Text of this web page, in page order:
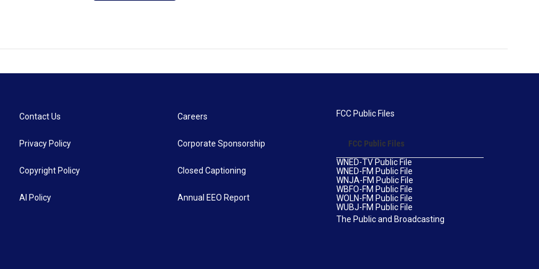
Contact Us
Privacy Policy
Copyright Policy
AI Policy
Careers
Corporate Sponsorship
Closed Captioning
Annual EEO Report
FCC Public Files
FCC Public Files
WNED-TV Public File
WNED-FM Public File
WNJA-FM Public File
WBFO-FM Public File
WOLN-FM Public File
WUBJ-FM Public File
The Public and Broadcasting